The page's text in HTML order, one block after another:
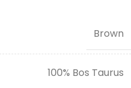
Brown
100% Bos Taurus